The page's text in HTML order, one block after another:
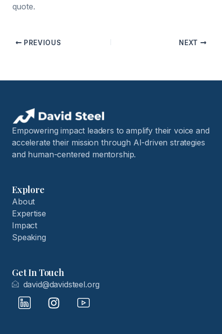
quote.
PREVIOUS NEXT
Empowering impact leaders to amplify their voice and
accelerate their mission through AI-driven strategies
and human-centered mentorship.
Explore
About
Expertise
Impact
Speaking
Get In Touch
david@davidsteel.org
I
c
I
n
I
c